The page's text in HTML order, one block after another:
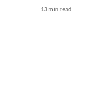
13 min read